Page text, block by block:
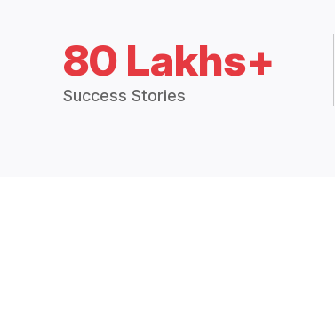
80 Lakhs+
Success Stories